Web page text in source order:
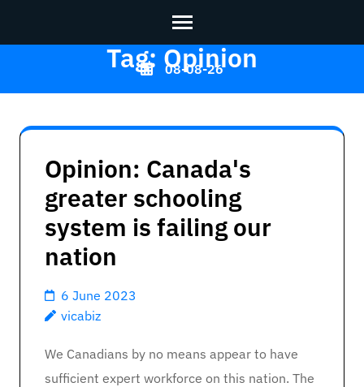
(Press
08-08-26
Tag: Opinion
Opinion: Canada's
greater schooling
system is failing our
nation
6 June 2023
vicabiz
We Canadians by no means appear to have
sufficient expert workforce on this nation. The